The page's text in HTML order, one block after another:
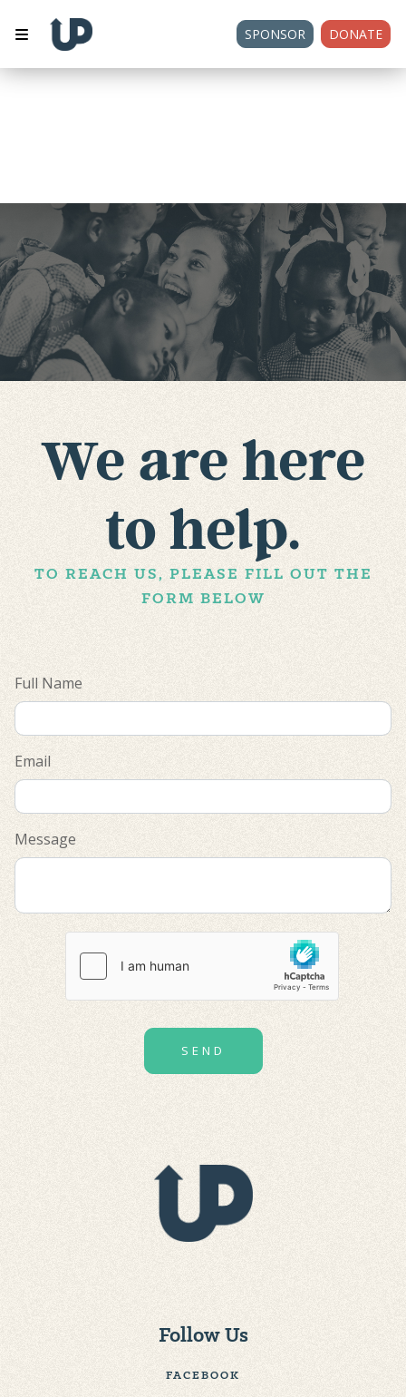
SPONSOR DONATE
We are here
to help.
TO REACH US, PLEASE FILL OUT THE
FORM BELOW
Full Name
Email
Message
SEND
Follow Us
FACEBOOK